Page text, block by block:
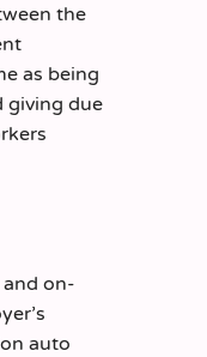
the
as being
giving due
on-
auto